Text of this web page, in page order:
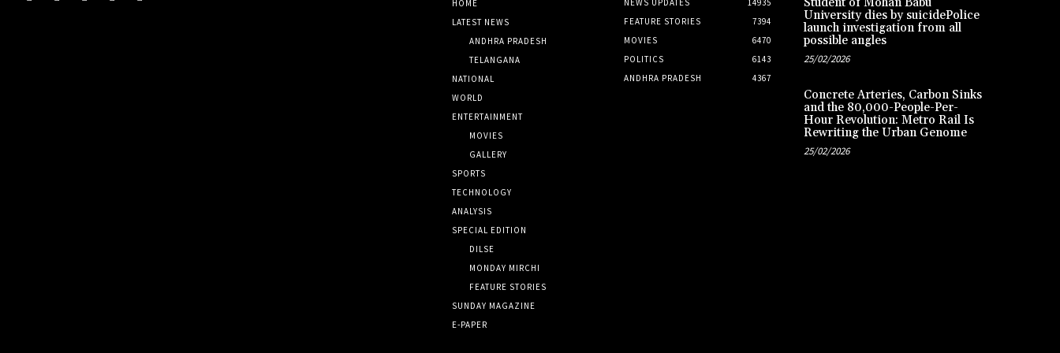
HOME
LATEST NEWS
ANDHRA PRADESH
TELANGANA
NATIONAL
WORLD
ENTERTAINMENT
MOVIES
GALLERY
SPORTS
TECHNOLOGY
ANALYSIS
SPECIAL EDITION
DILSE
MONDAY MIRCHI
FEATURE STORIES
SUNDAY MAGAZINE
E-PAPER
FEATURE STORIES
7394
MOVIES
6470
POLITICS
6143
ANDHRA PRADESH
4367
University dies by suicidePolice
launch investigation from all
possible angles
25/02/2026
Concrete Arteries, Carbon Sinks
and the 80,000-People-Per-
Hour Revolution: Metro Rail Is
Rewriting the Urban Genome
25/02/2026